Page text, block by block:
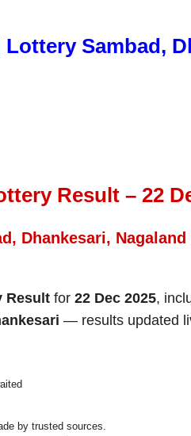
Sambad,
Result – 22
Dhankesari,
Result for 22 Dec 2025,
— results updated
by trusted sources.